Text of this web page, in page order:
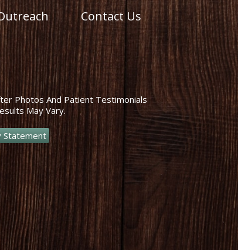
Contact Us
Photos And Patient Testimonials
May Vary.
Statement